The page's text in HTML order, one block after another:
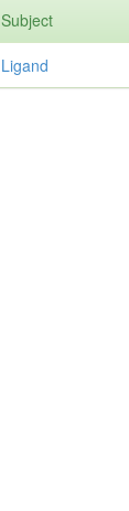
Subject
Ligand